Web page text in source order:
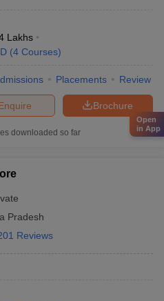
Lakhs
(4 Courses)
Placements Review
Brochure
downloaded so far
Pradesh
Reviews
Open
in App